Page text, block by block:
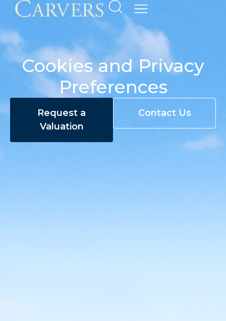
Cookies and Privacy
Preferences
Request a
Valuation
Contact Us